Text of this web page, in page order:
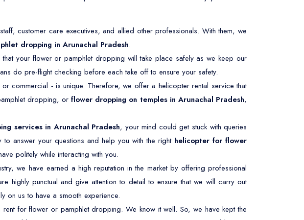
customer care executives, and allied other professionals. With them, we
dropping in Arunachal Pradesh.
your flower or pamphlet dropping will take place safely as we keep our
do pre-flight checking before each take off to ensure your safety.
commercial - is unique. Therefore, we offer a helicopter rental service that
dropping, or flower dropping on temples in Arunachal Pradesh,
services in Arunachal Pradesh, your mind could get stuck with queries
answer your questions and help you with the right helicopter for flower
politely while interacting with you.
we have earned a high reputation in the market by offering professional
highly punctual and give attention to detail to ensure that we will carry out
on us to have a smooth experience.
for flower or pamphlet dropping. We know it well. So, we have kept the